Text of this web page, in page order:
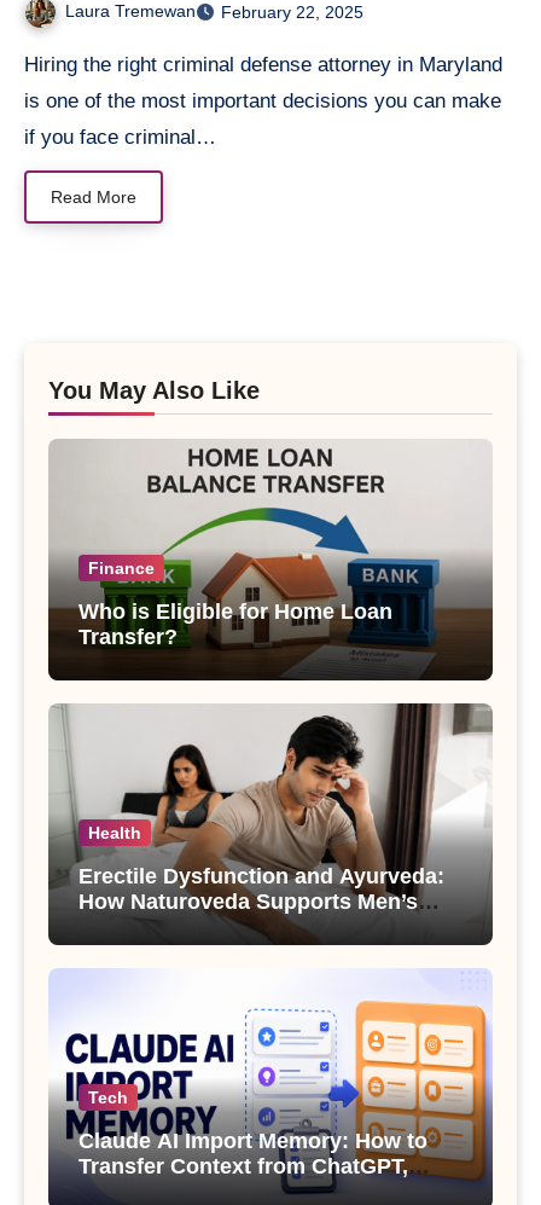
Laura Tremewan February 22, 2025
Hiring the right criminal defense attorney in Maryland
is one of the most important decisions you can make
if you face criminal…
Read More
You May Also Like
Finance
Who is Eligible for Home Loan
Transfer?
Health
Erectile Dysfunction and Ayurveda:
How Naturoveda Supports Men’s
Sexual Health
Tech
Claude AI Import Memory: How to
Transfer Context from ChatGPT,
Gemini or Copilot